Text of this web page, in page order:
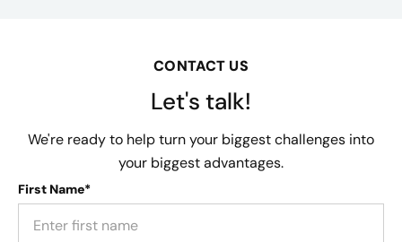
CONTACT US
Let's talk!
We're ready to help turn your biggest challenges into
your biggest advantages.
First Name*